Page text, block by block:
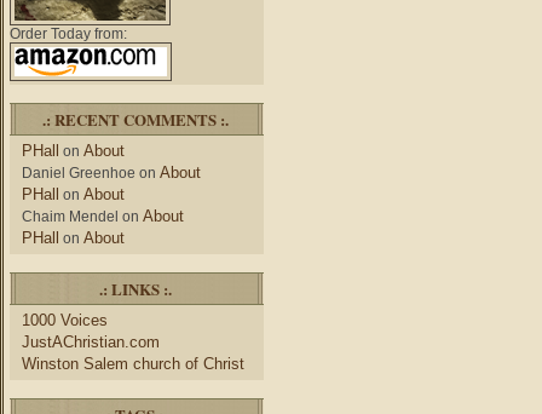
Order Today from:
.: RECENT COMMENTS :.
PHall on About
Daniel Greenhoe on About
PHall on About
Chaim Mendel on About
PHall on About
.: LINKS :.
1000 Voices
JustAChristian.com
Winston Salem church of Christ